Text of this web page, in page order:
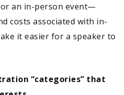
an in-person event—
costs associated with in-
it easier for a speaker to
“categories” that